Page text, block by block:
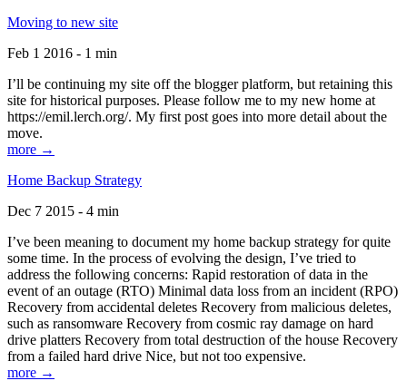
Moving to new site
Feb 1 2016 - 1 min
I’ll be continuing my site off the blogger platform, but retaining this
site for historical purposes. Please follow me to my new home at
https://emil.lerch.org/. My first post goes into more detail about the
move.
more →
Home Backup Strategy
Dec 7 2015 - 4 min
I’ve been meaning to document my home backup strategy for quite
some time. In the process of evolving the design, I’ve tried to
address the following concerns: Rapid restoration of data in the
event of an outage (RTO) Minimal data loss from an incident (RPO)
Recovery from accidental deletes Recovery from malicious deletes,
such as ransomware Recovery from cosmic ray damage on hard
drive platters Recovery from total destruction of the house Recovery
from a failed hard drive Nice, but not too expensive.
more →